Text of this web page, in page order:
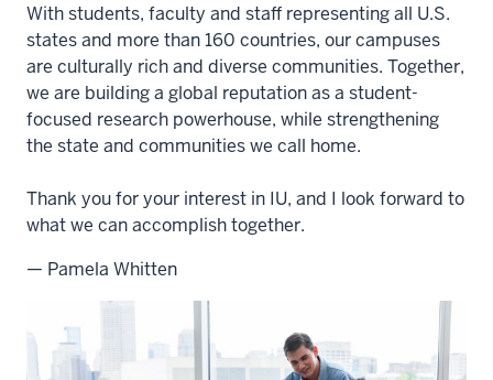
With students, faculty and staff representing all U.S.
states and more than 160 countries, our campuses
are culturally rich and diverse communities. Together,
we are building a global reputation as a student-
focused research powerhouse, while strengthening
the state and communities we call home.
Thank you for your interest in IU, and I look forward to
what we can accomplish together.
— Pamela Whitten